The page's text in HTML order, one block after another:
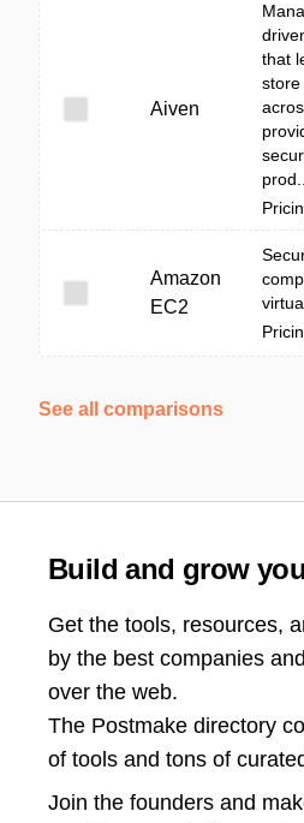
Aiven
that
store
prod...
Amazon
EC2
See all comparisons
Build and grow
Get the tools, resources,
by the best companies
over the web.
The Postmake directory
of tools and tons of
Join the founders and